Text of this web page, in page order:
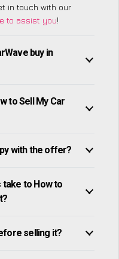
in touch with our
to assist you!
buy in
to Sell My Car
with the offer?
take to How to
selling it?